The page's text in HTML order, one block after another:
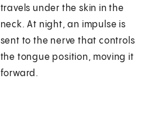
travels under the skin in the
neck. At night, an impulse is
sent to the nerve that controls
the tongue position, moving it
forward.